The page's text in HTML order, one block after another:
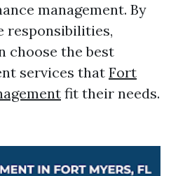
management. By
responsibilities,
choose the best
services that Fort
fit their needs.